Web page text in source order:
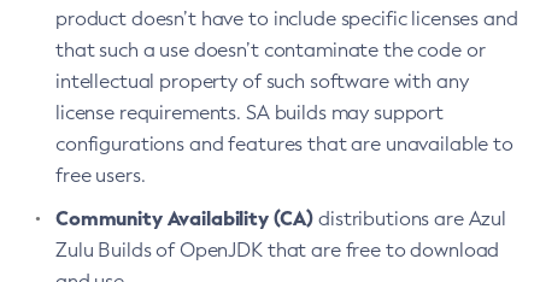
product doesn’t have to include specific licenses and
that such a use doesn’t contaminate the code or
intellectual property of such software with any
license requirements. SA builds may support
configurations and features that are unavailable to
free users.
Community Availability (CA) distributions are Azul
Zulu Builds of OpenJDK that are free to download